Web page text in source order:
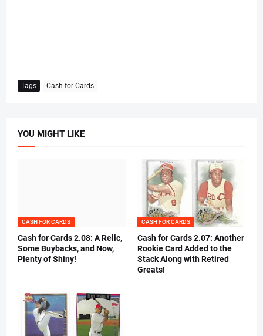
Tags Cash for Cards
YOU MIGHT LIKE
CASH FOR CARDS
Cash for Cards 2.08: A Relic,
Some Buybacks, and Now,
Plenty of Shiny!
CASH FOR CARDS
Cash for Cards 2.07: Another
Rookie Card Added to the
Stack Along with Retired
Greats!